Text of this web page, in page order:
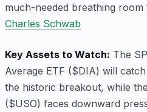
much-needed breathing room
Charles Schwab
Key Assets to Watch: The
Average ETF ($DIA) will
the historic breakout, while
($USO) faces downward